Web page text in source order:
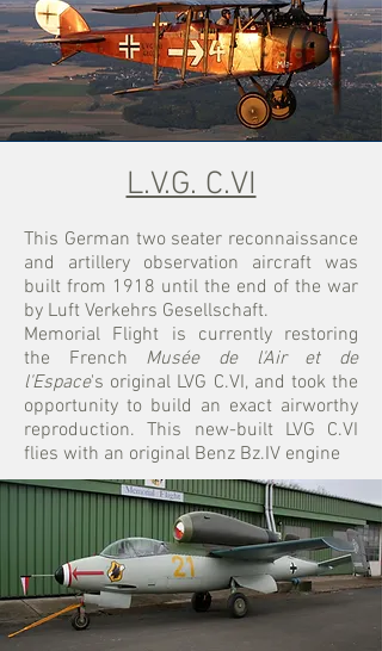
L.V.G. C.VI
​This German two seater reconnaissance
and artillery observation aircraft was
built from 1918 until the end of the war
by Luft Verkehrs Gesellschaft.
Memorial Flight is currently restoring
the French Musée de l'Air et de
l'Espace's original LVG C.VI, and took the
opportunity to build an exact airworthy
reproduction. This new-built LVG C.VI
flies with an original Benz Bz.IV engine